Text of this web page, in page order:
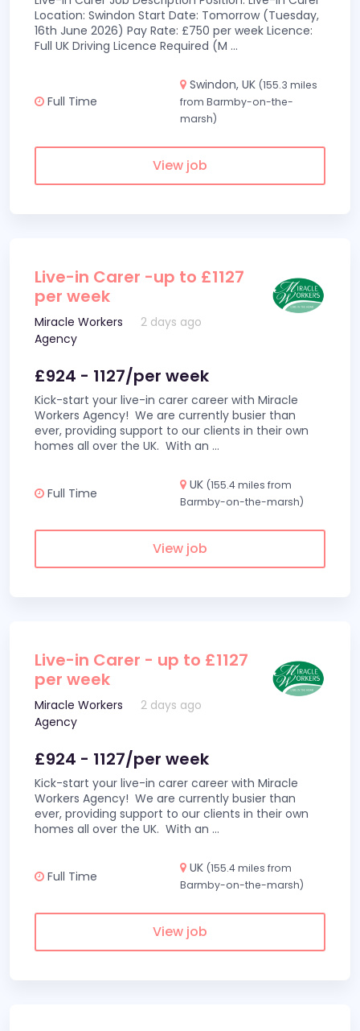
Location: Swindon Start Date: Tomorrow (Tuesday,
16th June 2026) Pay Rate: £750 per week Licence:
Full UK Driving Licence Required (M ...
Full Time
Swindon, UK (155.3 miles
from Barmby-on-the-
marsh)
View job
Live-in Carer -up to £1127
per week
Miracle Workers
Agency
2 days ago
£924 - 1127/per week
Kick-start your live-in carer career with Miracle
Workers Agency! We are currently busier than
ever, providing support to our clients in their own
homes all over the UK. With an ...
Full Time
UK (155.4 miles from
Barmby-on-the-marsh)
View job
Live-in Carer - up to £1127
per week
Miracle Workers
Agency
2 days ago
£924 - 1127/per week
Kick-start your live-in carer career with Miracle
Workers Agency! We are currently busier than
ever, providing support to our clients in their own
homes all over the UK. With an ...
Full Time
UK (155.4 miles from
Barmby-on-the-marsh)
View job